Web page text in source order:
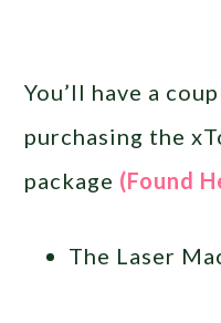
You’ll have a
purchasing the
package (Found
The Laser